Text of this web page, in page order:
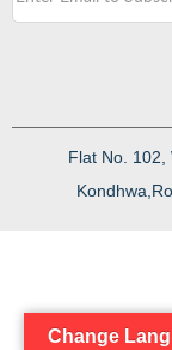
Flat No. 102,
Change